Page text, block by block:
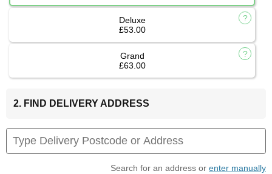
Deluxe
£53.00
Grand
£63.00
2. FIND DELIVERY ADDRESS
Search for an address or enter manually